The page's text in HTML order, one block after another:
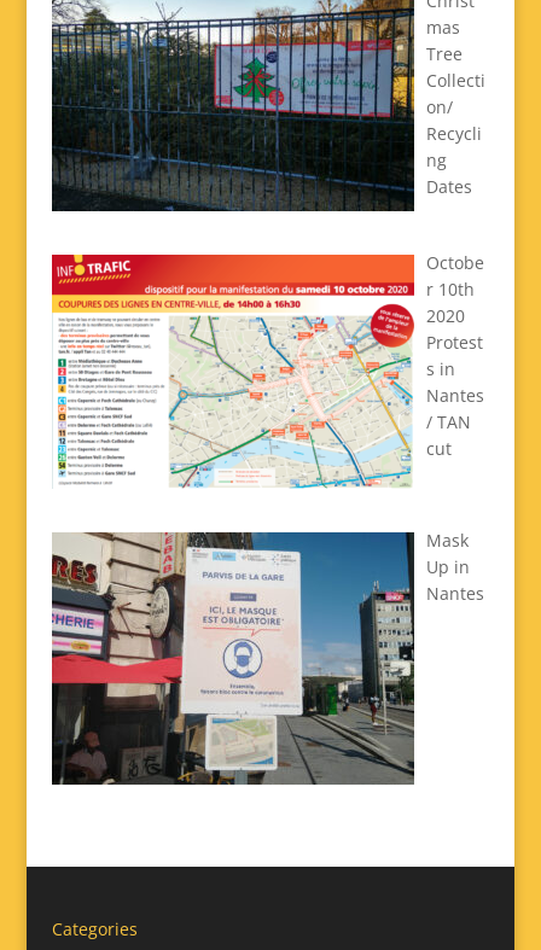
mas
Tree
Collecti
on/
Recycli
ng
Dates
Octobe
r 10th
2020
Protest
s in
Nantes
/ TAN
cut
Mask
Up in
Nantes
Categories